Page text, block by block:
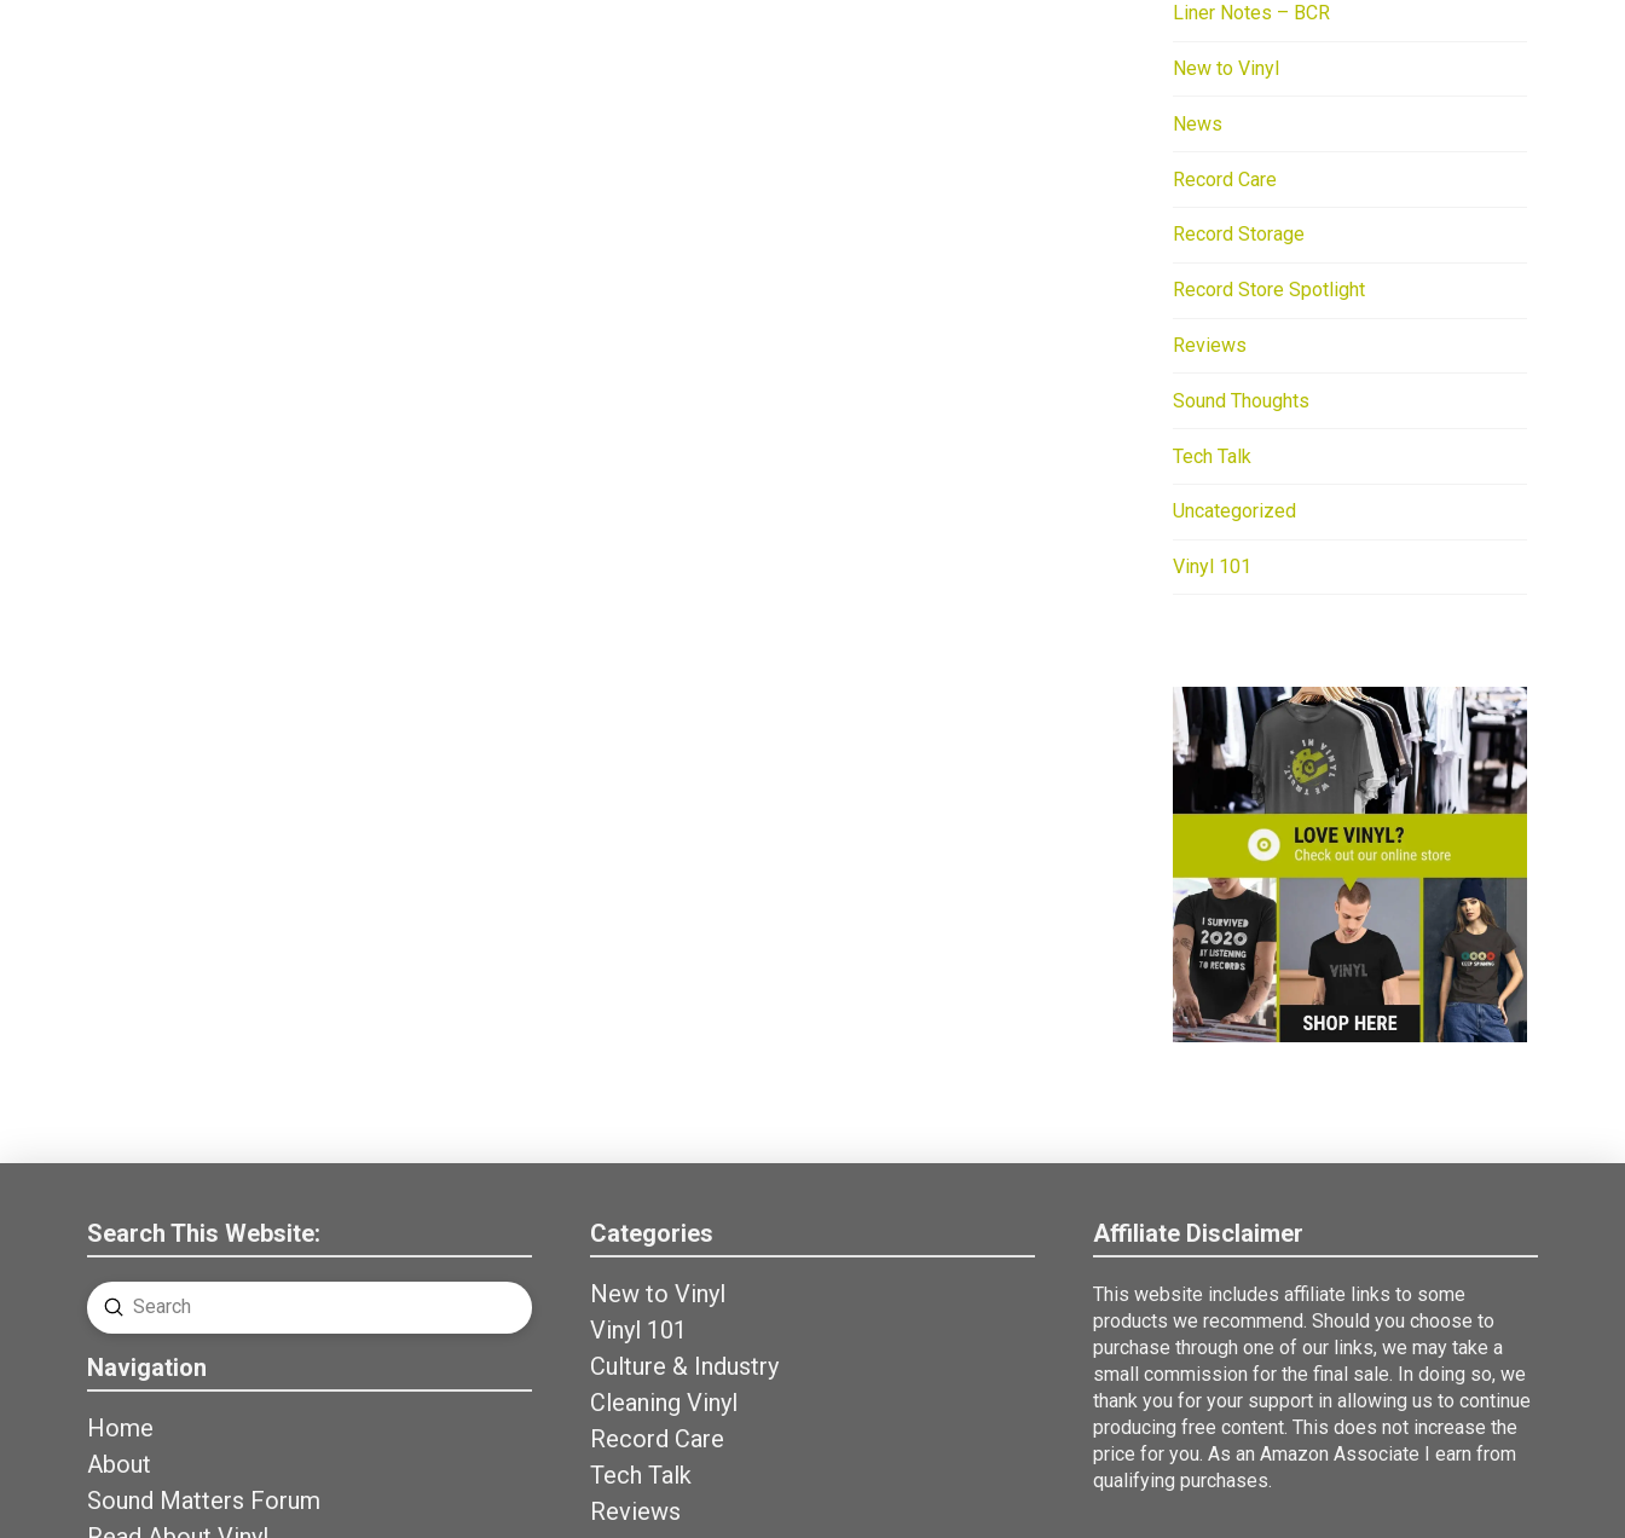
Liner Notes – BCR
New to Vinyl
News
Record Care
Record Storage
Record Store Spotlight
Reviews
Sound Thoughts
Tech Talk
Uncategorized
Vinyl 101
Search This Website:
Search
Submit
Navigation
Home
About
Sound Matters Forum
Categories
New to Vinyl
Vinyl 101
Culture & Industry
Cleaning Vinyl
Record Care
Tech Talk
Reviews
Affiliate Disclaimer
This website includes affiliate links to some
products we recommend. Should you choose to
purchase through one of our links, we may take a
small commission for the final sale. In doing so, we
thank you for your support in allowing us to continue
producing free content. This does not increase the
price for you. As an Amazon Associate I earn from
qualifying purchases.